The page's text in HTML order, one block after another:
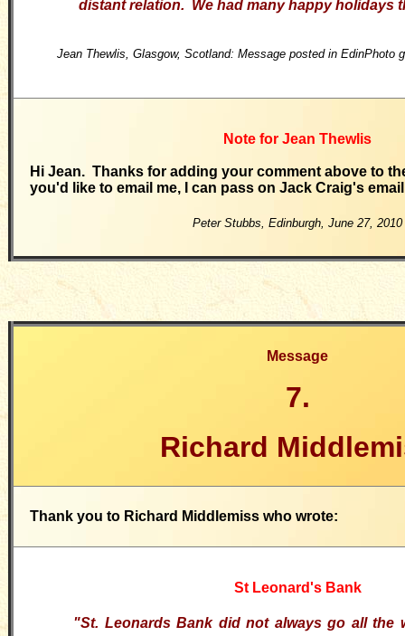
distant relation. We had many happy holidays
Jean Thewlis, Glasgow, Scotland: Message posted in EdinPhoto
Note for Jean Thewlis
Hi Jean. Thanks for adding your comment above to
you'd like to email me, I can pass on Jack Craig's
Peter Stubbs, Edinburgh, June 27, 2010
Message
7.
Richard
Thank you to Richard Middlemiss who wrote:
St Leonard's Bank
"St. Leonards Bank did not always go all the